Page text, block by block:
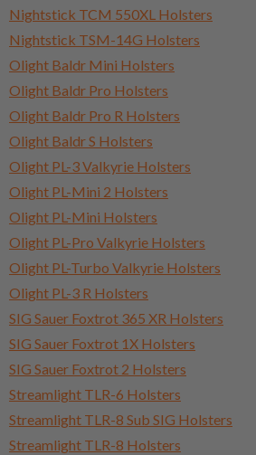
Nightstick TCM 550XL Holsters
Nightstick TSM-14G Holsters
Olight Baldr Mini Holsters
Olight Baldr Pro Holsters
Olight Baldr Pro R Holsters
Olight Baldr S Holsters
Olight PL-3 Valkyrie Holsters
Olight PL-Mini 2 Holsters
Olight PL-Mini Holsters
Olight PL-Pro Valkyrie Holsters
Olight PL-Turbo Valkyrie Holsters
Olight PL-3 R Holsters
SIG Sauer Foxtrot 365 XR Holsters
SIG Sauer Foxtrot 1X Holsters
SIG Sauer Foxtrot 2 Holsters
Streamlight TLR-6 Holsters
Streamlight TLR-8 Sub SIG Holsters
Streamlight TLR-8 Holsters